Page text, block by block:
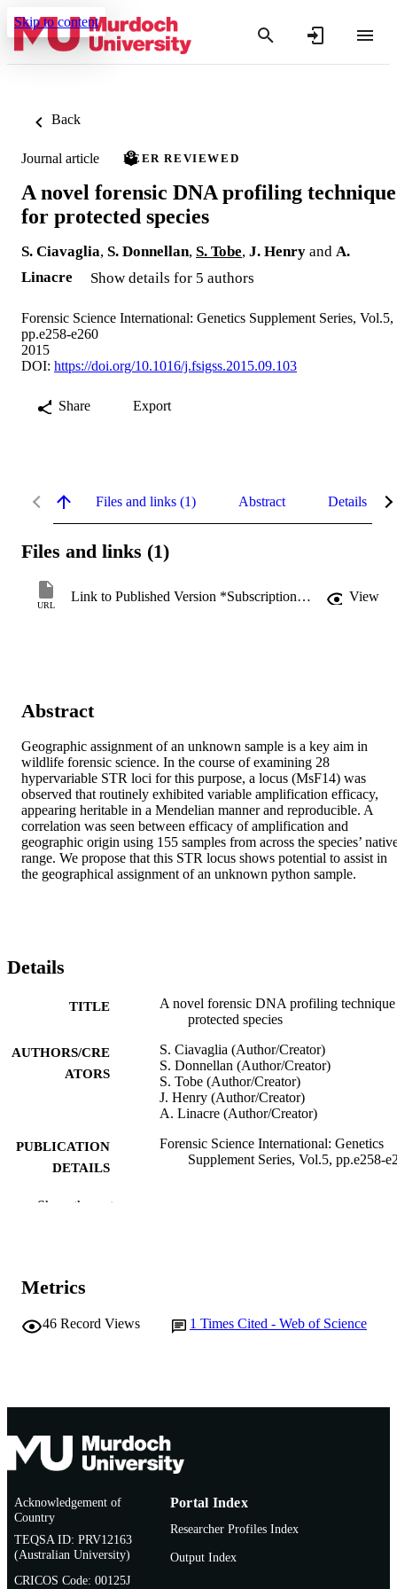
Skip to content
Back
Journal article PEER REVIEWED
A novel forensic DNA profiling technique
for protected species
S. Ciavaglia, S. Donnellan, S. Tobe, J. Henry and A.
Linacre
Show details for 5 authors
Forensic Science International: Genetics Supplement Series, Vol.5,
pp.e258-e260
2015
DOI: https://doi.org/10.1016/j.fsigss.2015.09.103
Share Export
Files and links (1) Abstract Details
Files and links (1)
URL
Link to Published Version *Subscription may be required View
Abstract
Geographic assignment of an unknown sample is a key aim in
wildlife forensic science. In the course of examining 28
hypervariable STR loci for this purpose, a locus (MsF14) was
observed that routinely exhibited variable amplification efficacy,
appearing heritable in a Mendelian manner and reproducible. A
correlation was seen between efficacy of amplification and
geographic origin using 155 samples from across the species’
range. We propose that this STR locus shows potential to assist in
the geographical assignment of an unknown python sample.
Details
TITLE
A novel forensic DNA profiling
protected species
AUTHORS/CRE
ATORS
S. Ciavaglia (Author/Creator)
S. Donnellan (Author/Creator)
S. Tobe (Author/Creator)
J. Henry (Author/Creator)
A. Linacre (Author/Creator)
PUBLICATION
DETAILS
Forensic Science International: Genetics
Supplement Series, Vol.5, pp.e258-
PUBLISHER
AFFILIATION
Show the rest
Metrics
46 Record Views 1 Times Cited - Web of Science
Acknowledgement of
Country
TEQSA ID: PRV12163
(Australian University)
CRICOS Code: 00125J
Portal Index
Researcher Profiles Index
Output Index